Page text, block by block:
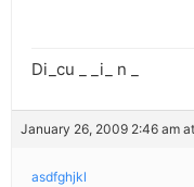
Di_cu _ _i_ n _
January 26, 2009 2:46 am
asdfghjkl